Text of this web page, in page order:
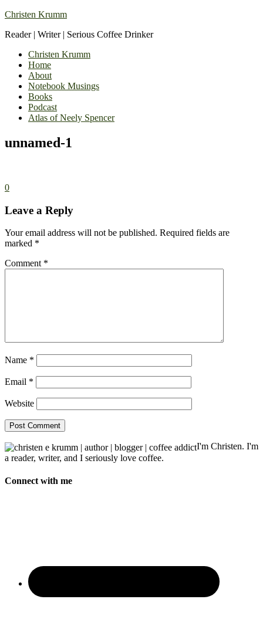
Christen Krumm
Reader | Writer | Serious Coffee Drinker
Christen Krumm
Home
About
Notebook Musings
Books
Podcast
Atlas of Neely Spencer
unnamed-1
0
Leave a Reply
Your email address will not be published. Required fields are
marked *
Comment *
Name *
Email *
Website
I'm Christen. I'm
a reader, writer, and I seriously love coffee.
Connect with me